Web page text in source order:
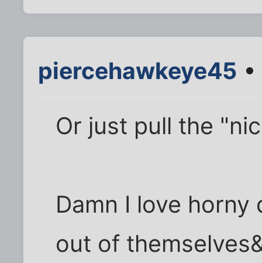
piercehawkeye45
Or just pull the
Damn I love
out of